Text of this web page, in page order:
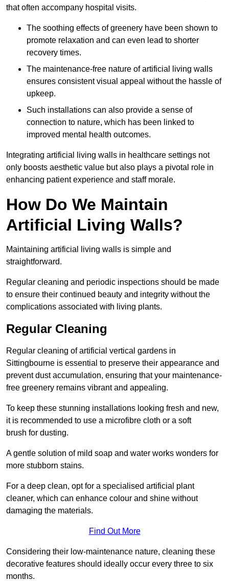
that often accompany hospital visits.
The soothing effects of greenery have been shown to
promote relaxation and can even lead to shorter
recovery times.
The maintenance-free nature of artificial living walls
ensures consistent visual appeal without the hassle of
upkeep.
Such installations can also provide a sense of
connection to nature, which has been linked to
improved mental health outcomes.
Integrating artificial living walls in healthcare settings not
only boosts aesthetic value but also plays a pivotal role in
enhancing patient experience and staff morale.
How Do We Maintain
Artificial Living Walls?
Maintaining artificial living walls is simple and
straightforward.
Regular cleaning and periodic inspections should be made
to ensure their continued beauty and integrity without the
complications associated with living plants.
Regular Cleaning
Regular cleaning of artificial vertical gardens in
Sittingbourne is essential to preserve their appearance and
prevent dust accumulation, ensuring that your maintenance-
free greenery remains vibrant and appealing.
To keep these stunning installations looking fresh and new,
it is recommended to use a microfibre cloth or a soft
brush for dusting.
A gentle solution of mild soap and water works wonders for
more stubborn stains.
For a deep clean, opt for a specialised artificial plant
cleaner, which can enhance colour and shine without
damaging the materials.
Find Out More
Considering their low-maintenance nature, cleaning these
decorative features should ideally occur every three to six
months.